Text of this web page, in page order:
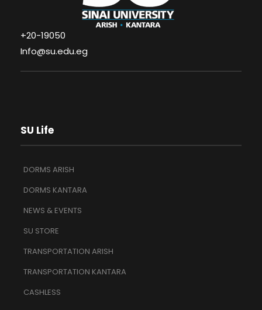
+20-19050
Info@su.edu.eg
SU Life
DORMS ARISH
DORMS KANTARA
NEWS & EVENTS
SU STORE
TRANSPORTATION ARISH
TRANSPORTATION KANTARA
CASHLESS